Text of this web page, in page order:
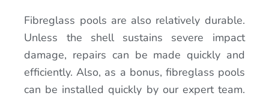
Fibreglass pools are also relatively durable.
Unless the shell sustains severe impact
damage, repairs can be made quickly and
efficiently. Also, as a bonus, fibreglass pools
can be installed quickly by our expert team.